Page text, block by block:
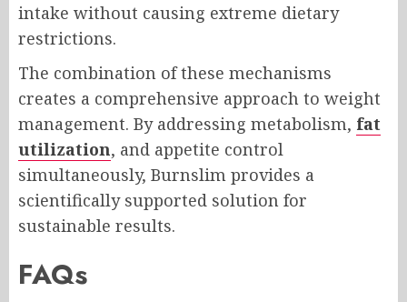
intake without causing extreme dietary
restrictions.
The combination of these mechanisms
creates a comprehensive approach to weight
management. By addressing metabolism, fat
utilization, and appetite control
simultaneously, Burnslim provides a
scientifically supported solution for
sustainable results.
FAQs